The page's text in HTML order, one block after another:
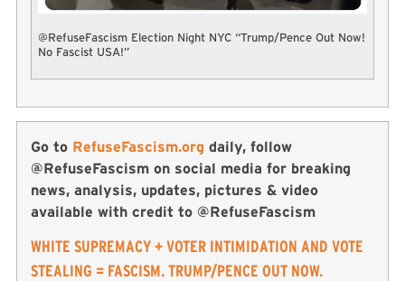
@RefuseFascism Election Night NYC “Trump/Pence Out Now!
No Fascist USA!”
Go to RefuseFascism.org daily, follow
@RefuseFascism on social media for breaking
news, analysis, updates, pictures & video
available with credit to @RefuseFascism
WHITE SUPREMACY + VOTER INTIMIDATION AND VOTE
STEALING = FASCISM. TRUMP/PENCE OUT NOW.